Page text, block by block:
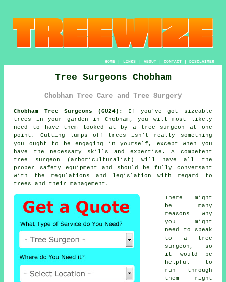
HOME| LINKS | ABOUT| CONTACT| DISCLAIMER
Tree Surgeons Chobham
Chobham Tree Care and Tree Surgery
Chobham Tree Surgeons (GU24):
If you've got sizeable
trees in your garden in Chobham, you will most likely
need to have them looked at by a tree surgeon at one
point. Cutting lumps off trees isn't really something
you ought to be engaging in yourself, except when you
have the necessary skills and expertise. A competent
tree surgeon (arboriculturalist) will have all the
proper safety equipment and should be fully conversant
with the regulations and legislation with regard to
trees and their management.
There might
be many
reasons why
you might
need to speak
to a tree
surgeon, so
it would be
helpful to
run through
them right